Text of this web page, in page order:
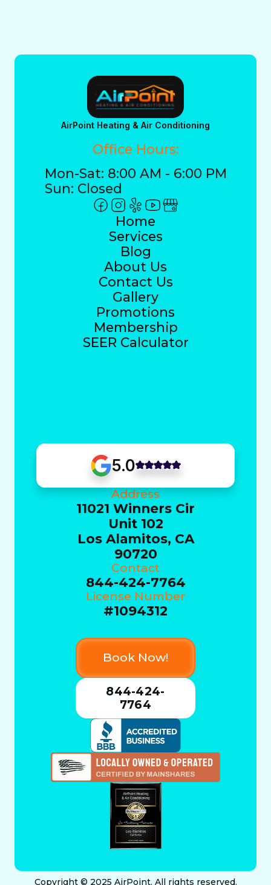
AirPoint Heating & Air Conditioning
Office Hours:
Mon-Sat: 8:00 AM - 6:00 PM
Sun: Closed
Home
Services
Blog
About Us
Contact Us
Gallery
Promotions
Membership
SEER Calculator
5.0
Address
11021 Winners Cir
Unit 102
Los Alamitos, CA
90720
Contact
844-424-7764
License Number
#1094312
Book Now!
844-424-
7764
Copyright © 2025 AirPoint. All rights reserved.